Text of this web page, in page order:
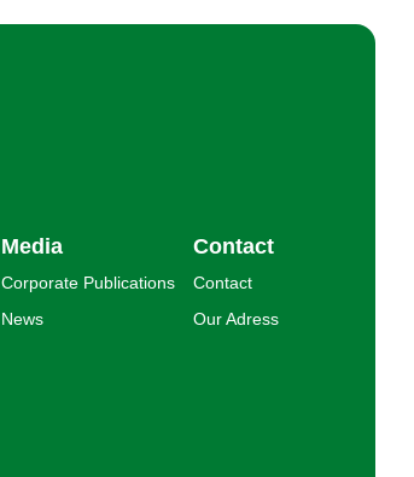
Media
Corporate Publications
News
Contact
Contact
Our Adress